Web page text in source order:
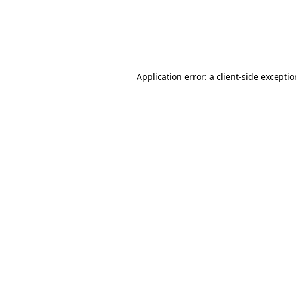
Application error: a client-side